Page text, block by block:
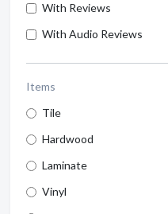
With Reviews
With Audio Reviews
Items
Tile
Hardwood
Laminate
Vinyl